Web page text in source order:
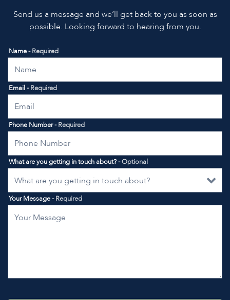
Send us a message and we’ll get back to you as soon as
possible. Looking forward to hearing from you.
Name- Required
Email- Required
Phone Number- Required
What are you getting in touch about?- Optional
Your Message- Required